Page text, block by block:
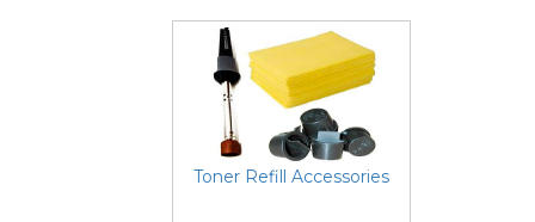
Toner Refill Accessories